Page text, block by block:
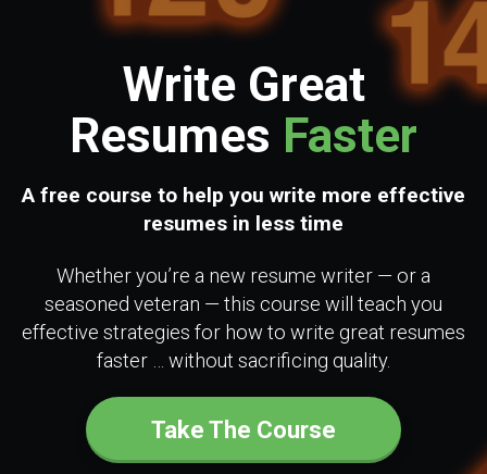
Write Great
Resumes Faster
A free course to help you write more effective
resumes in less time
Whether you’re a new resume writer — or a
seasoned veteran — this course will teach you
effective strategies for how to write great resumes
faster … without sacrificing quality.
Take The Course